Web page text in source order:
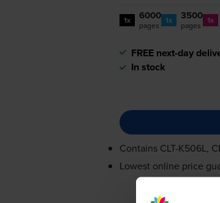
1x 6000
pages 1x 3500
pages 1x
FREE next-day
In stock
Contains CLT-K506L,
Lowest online price